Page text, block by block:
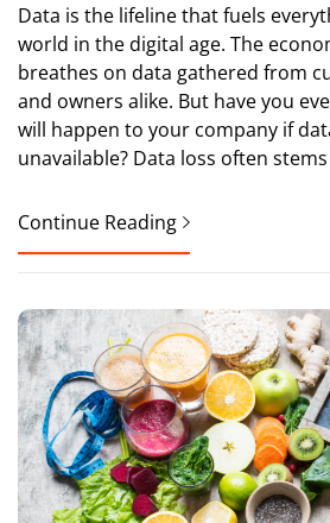
Data is the lifeline that fuels
world in the digital age. The
breathes on data gathered from
and owners alike. But have you
will happen to your company if
unavailable? Data loss often
Continue Reading